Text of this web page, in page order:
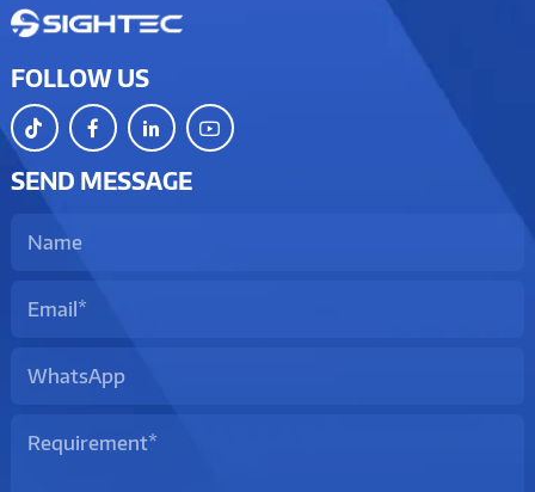
FOLLOW US
SEND MESSAGE